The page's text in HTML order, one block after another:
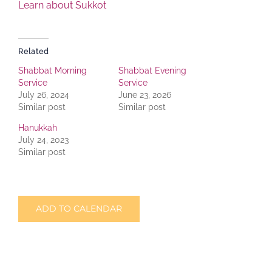
Learn about Sukkot
Related
Shabbat Morning
Service
July 26, 2024
Similar post
Shabbat Evening
Service
June 23, 2026
Similar post
Hanukkah
July 24, 2023
Similar post
ADD TO CALENDAR